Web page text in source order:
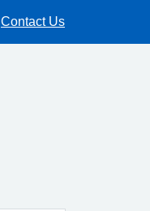
Contact Us